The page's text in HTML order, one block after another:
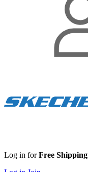
Log in forFree Shipping